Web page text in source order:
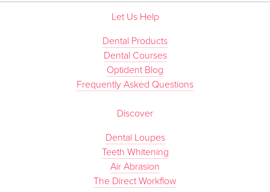
Let Us Help
Dental Products
Dental Courses
Optident Blog
Frequently Asked Questions
Discover
Dental Loupes
Teeth Whitening
Air Abrasion
The Direct Workflow